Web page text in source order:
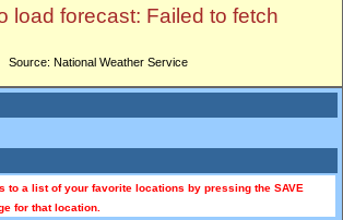
to a list of your favorite locations by pressing the SAVE
for that location.
load forecast: Failed to fetch
Source: National Weather Service